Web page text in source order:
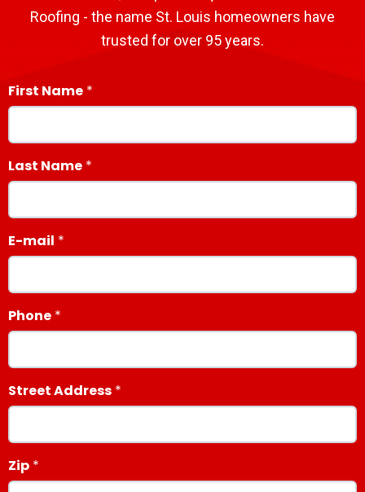
Roofing - the name St. Louis homeowners have
trusted for over 95 years.
First Name
Last Name
E-mail
Phone
Street Address
Zip